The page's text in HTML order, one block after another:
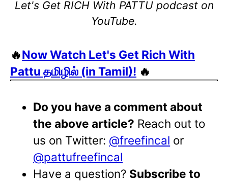
Let's Get RICH With PATTU podcast on
YouTube.
🔥Now Watch Let's Get Rich With
Pattu தமிழில் (in Tamil)! 🔥
Do you have a comment about
the above article? Reach out to
us on Twitter: @freefincal or
@pattufreefincal
Have a question? Subscribe to